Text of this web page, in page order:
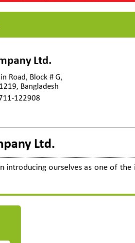
Ltd.
Road, Block # G,
Bangladesh
122908
Ltd.
introducing ourselves as one of